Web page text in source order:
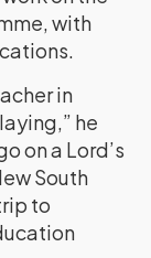
with
in
he
on a Lord’s
South
to